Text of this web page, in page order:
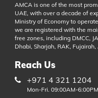
AMCA is one of the most
UAE, with over a decade of
Ministry of Economy to
we are registered with the
free zones, including DMCC,
Dhabi, Sharjah, RAK,
Reach Us
+971 4 321 1204
Mon-Fri. 09:00AM-6:00PM